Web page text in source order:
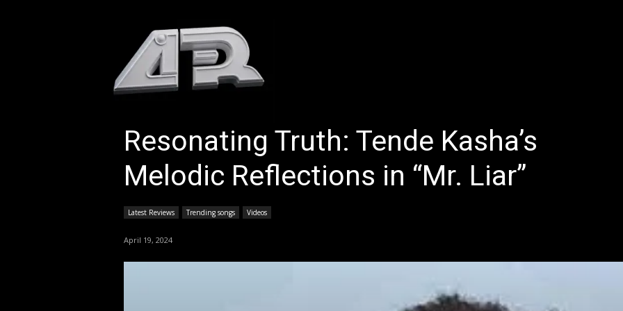
Resonating Truth: Tende Kasha’s
Melodic Reflections in “Mr. Liar”
Latest Reviews Trending songs Videos
April 19, 2024